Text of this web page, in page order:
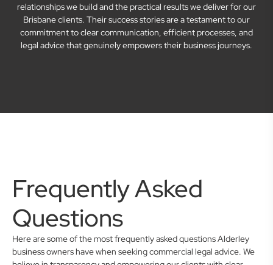
relationships we build and the practical results we deliver for our
Brisbane clients. Their success stories are a testament to our
commitment to clear communication, efficient processes, and
legal advice that genuinely empowers their business journeys.
Frequently Asked
Questions
Here are some of the most frequently asked questions Alderley
business owners have when seeking commercial legal advice. We